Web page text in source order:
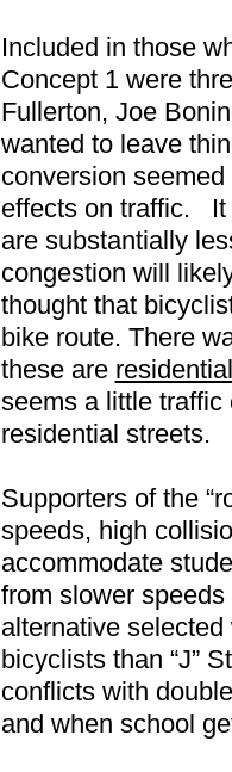
Included in those
Concept 1 were
Fullerton, Joe
wanted to leave
conversion
effects on traffic. It
are substantially
congestion will
thought that
bike route. There
these are residential
seems a little traffic
residential streets.
Supporters of the
speeds, high
accommodate
from slower
alternative
bicyclists than “J”
conflicts with
and when school